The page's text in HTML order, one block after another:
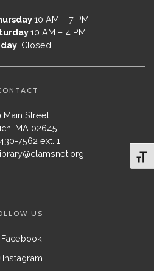
10 AM – 7 PM
10 AM – 4 PM
Closed
Main Street
MA 02645
7562 ext. 1
US
Instagram